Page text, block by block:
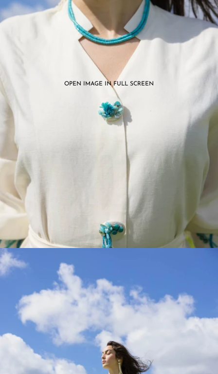
OPEN IMAGE IN FULL SCREEN